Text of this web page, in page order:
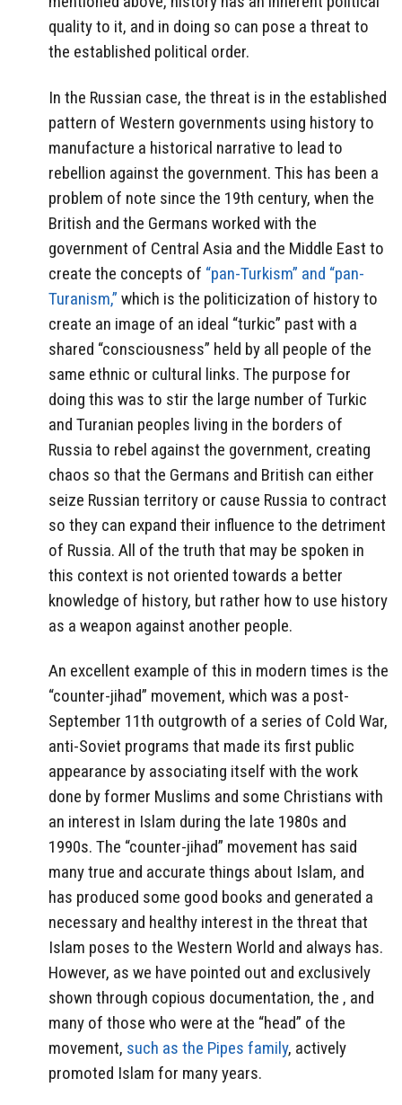
quality to it, and in doing so can pose a threat to
the established political order.
In the Russian case, the threat is in the established
pattern of Western governments using history to
manufacture a historical narrative to lead to
rebellion against the government. This has been a
problem of note since the 19th century, when the
British and the Germans worked with the
government of Central Asia and the Middle East to
create the concepts of “pan-Turkism” and “pan-
Turanism,” which is the politicization of history to
create an image of an ideal “turkic” past with a
shared “consciousness” held by all people of the
same ethnic or cultural links. The purpose for
doing this was to stir the large number of Turkic
and Turanian peoples living in the borders of
Russia to rebel against the government, creating
chaos so that the Germans and British can either
seize Russian territory or cause Russia to contract
so they can expand their influence to the detriment
of Russia. All of the truth that may be spoken in
this context is not oriented towards a better
knowledge of history, but rather how to use history
as a weapon against another people.
An excellent example of this in modern times is the
“counter-jihad” movement, which was a post-
September 11th outgrowth of a series of Cold War,
anti-Soviet programs that made its first public
appearance by associating itself with the work
done by former Muslims and some Christians with
an interest in Islam during the late 1980s and
1990s. The “counter-jihad” movement has said
many true and accurate things about Islam, and
has produced some good books and generated a
necessary and healthy interest in the threat that
Islam poses to the Western World and always has.
However, as we have pointed out and exclusively
shown through copious documentation, the , and
many of those who were at the “head” of the
movement, such as the Pipes family, actively
promoted Islam for many years.